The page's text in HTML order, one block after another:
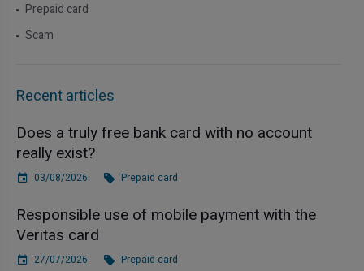
Prepaid card
Scam
Recent articles
Does a truly free bank card with no account
really exist?
03/08/2026 Prepaid card
Responsible use of mobile payment with the
Veritas card
27/07/2026 Prepaid card